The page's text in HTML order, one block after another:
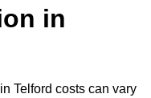
in
Telford costs can vary